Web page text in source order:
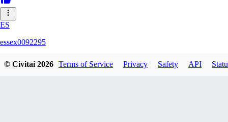
ES
essex0092295
© Civitai2026 Terms of Service Privacy Safety API